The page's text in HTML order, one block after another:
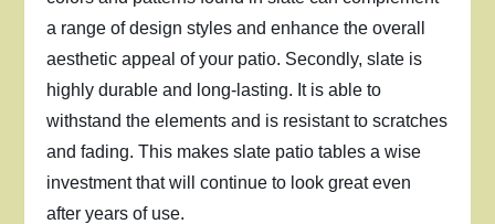
a range of design styles and enhance the overall
aesthetic appeal of your patio. Secondly, slate is
highly durable and long-lasting. It is able to
withstand the elements and is resistant to scratches
and fading. This makes slate patio tables a wise
investment that will continue to look great even
after years of use.